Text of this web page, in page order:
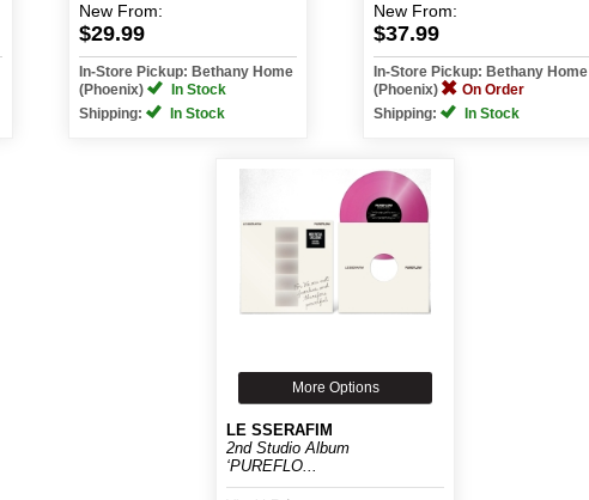
New From:
$29.99
In-Store Pickup: Bethany Home
(Phoenix)
In Stock
Shipping:
In Stock
New From:
$37.99
In-Store Pickup: Bethany Home
(Phoenix)
On Order
Shipping:
In Stock
More Options
LE SSERAFIM
2nd Studio Album
‘PUREFLO...